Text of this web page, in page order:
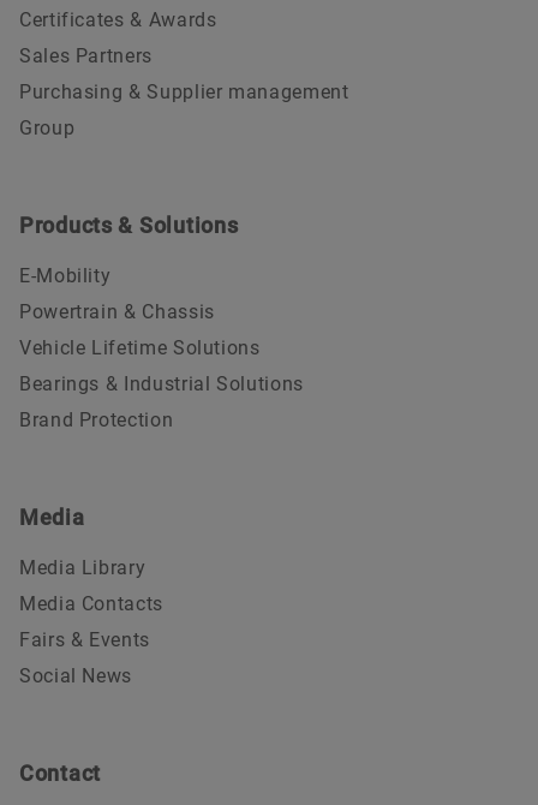
Certificates & Awards
Sales Partners
Purchasing & Supplier management
Group
Products & Solutions
E-Mobility
Powertrain & Chassis
Vehicle Lifetime Solutions
Bearings & Industrial Solutions
Brand Protection
Media
Media Library
Media Contacts
Fairs & Events
Social News
Contact